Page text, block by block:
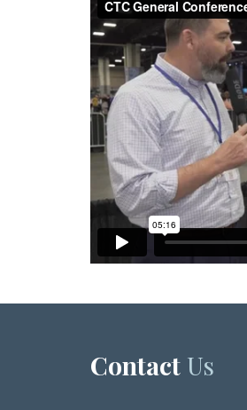
CTC General
Texas Conference UMC
Contact Us